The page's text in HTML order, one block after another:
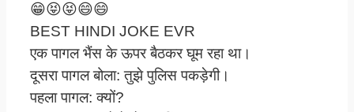
😁😝😝😄😄
BEST HINDI JOKE EVR
एक पागल भैंस के ऊपर बैठकर घूम रहा था।
दूसरा पागल बोला: तुझे पुलिस पकड़ेगी।
पहला पागल: क्यों?